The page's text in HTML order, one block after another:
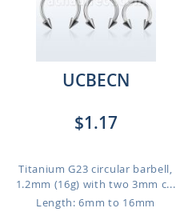
UCBECN
$1.17
Titanium G23 circular barbell,
1.2mm (16g) with two 3mm c...
Length: 6mm to 16mm